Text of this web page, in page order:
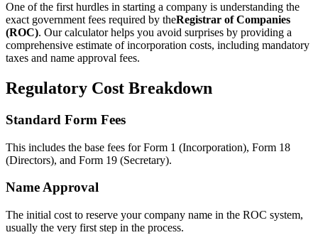
One of the first hurdles in starting a company is understanding the
exact government fees required by theRegistrar of Companies
(ROC). Our calculator helps you avoid surprises by providing a
comprehensive estimate of incorporation costs, including mandatory
taxes and name approval fees.
Regulatory Cost Breakdown
Standard Form Fees
This includes the base fees for Form 1 (Incorporation), Form 18
(Directors), and Form 19 (Secretary).
Name Approval
The initial cost to reserve your company name in the ROC system,
usually the very first step in the process.